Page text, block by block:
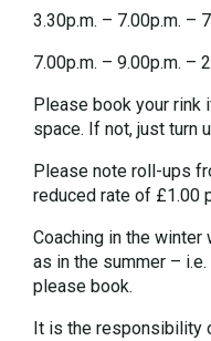
3.30p.m. – 7.00p.m. –
7.00p.m. – 9.00p.m. –
Please book your rink
space. If not, just turn
Please note roll-ups
reduced rate of £1.00
Coaching in the
as in the summer – i.e.
please book.
It is the responsibility